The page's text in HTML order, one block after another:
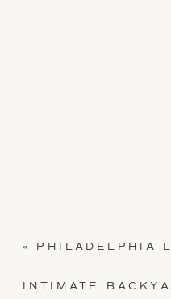
« PHILADELPHIA LIFESTYLE